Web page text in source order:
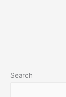
Search